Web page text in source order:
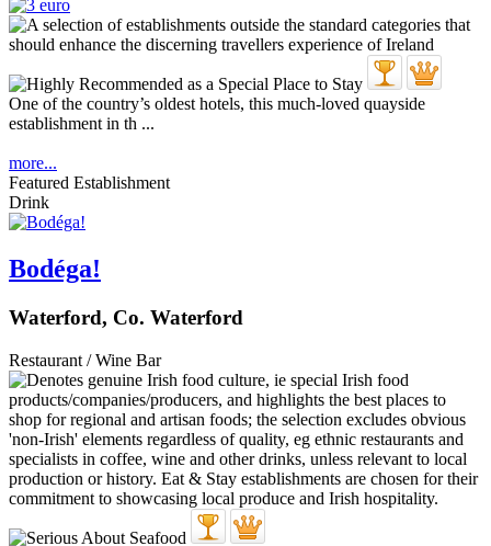
One of the country’s oldest hotels, this much-loved quayside
establishment in th ...
more...
Featured Establishment
Drink
Bodéga!
Waterford, Co. Waterford
Restaurant / Wine Bar